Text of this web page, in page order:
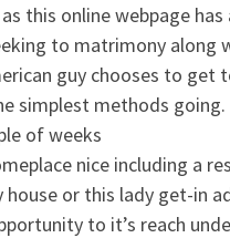
this online webpage
to matrimony along
guy chooses to get
simplest methods
of weeks
nice including a
house or this lady get-in
to it’s reach